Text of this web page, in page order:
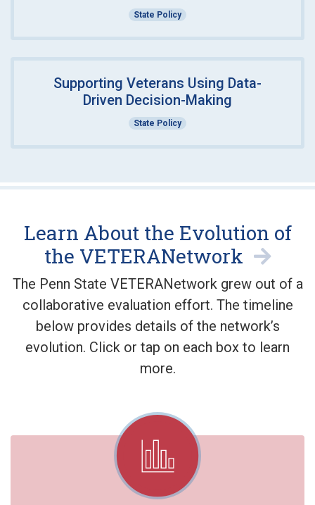
State Policy
Supporting Veterans Using Data-
Driven Decision-Making
State Policy
Learn About the Evolution of
the VETERANetwork
The Penn State VETERANetwork grew out of a
collaborative evaluation effort. The timeline
below provides details of the network’s
evolution. Click or tap on each box to learn
more.